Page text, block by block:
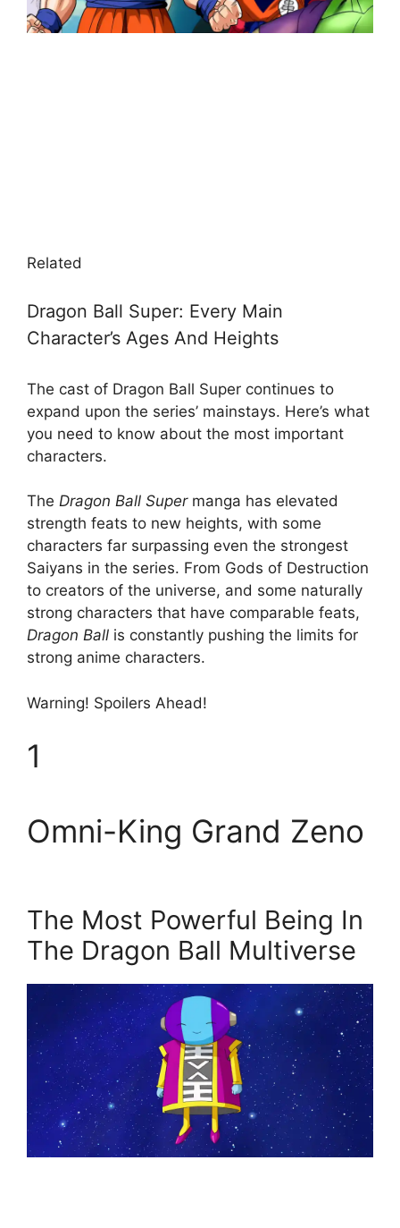
Related
Dragon Ball Super: Every Main
Character’s Ages And Heights
The cast of Dragon Ball Super continues to
expand upon the series’ mainstays. Here’s what
you need to know about the most important
characters.
The Dragon Ball Supermanga has elevated
strength feats to new heights, with some
characters far surpassing even the strongest
Saiyans in the series. From Gods of Destruction
to creators of the universe, and some naturally
strong characters that have comparable feats,
Dragon Ball is constantly pushing the limits for
strong anime characters.
Warning! Spoilers Ahead!
1
Omni-King Grand Zeno
The Most Powerful Being In
The Dragon Ball Multiverse